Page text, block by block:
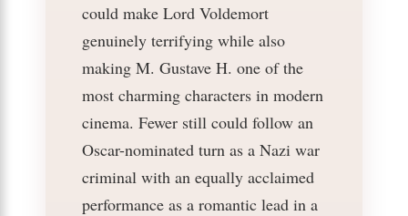
could make Lord Voldemort
genuinely terrifying while also
making M. Gustave H. one of the
most charming characters in modern
cinema. Fewer still could follow an
Oscar-nominated turn as a Nazi war
criminal with an equally acclaimed
performance as a romantic lead in a